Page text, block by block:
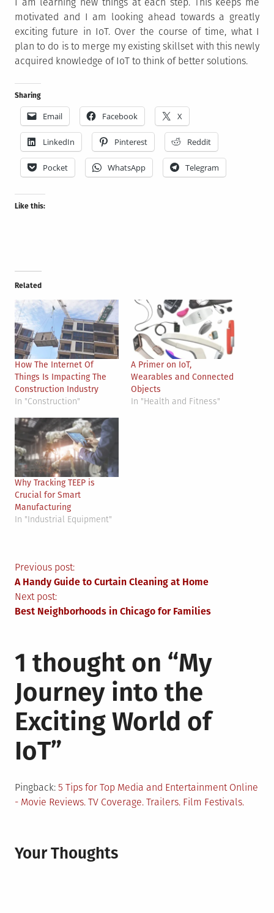
motivated and I am looking ahead towards a greatly
exciting future in IoT. Over the course of time, what I
plan to do is to merge my existing skillset with this newly
acquired knowledge of IoT to think of better solutions.
Sharing
Email Facebook X
LinkedIn Pinterest Reddit
Pocket WhatsApp Telegram
Like this:
Related
How The Internet Of
Things Is Impacting The
Construction Industry
In "Construction"
A Primer on IoT,
Wearables and Connected
Objects
In "Health and Fitness"
Why Tracking TEEP is
Crucial for Smart
Manufacturing
In "Industrial Equipment"
Post
navigation
Previous post:
A Handy Guide to Curtain Cleaning at Home
Next post:
Best Neighborhoods in Chicago for Families
1 thought on “My
Journey into the
Exciting World of
IoT”
Pingback: 5 Tips for Top Media and Entertainment Online
- Movie Reviews. TV Coverage. Trailers. Film Festivals.
Your Thoughts